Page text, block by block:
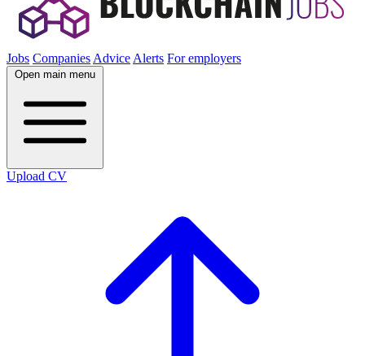
Jobs Companies Advice Alerts For employers
Open main menu
Upload CV